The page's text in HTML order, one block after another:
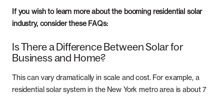
If you wish to learn more about the booming residential solar
industry, consider these FAQs:
Is There a Difference Between Solar for
Business and Home?
This can vary dramatically in scale and cost. For example, a
residential solar system in the New York metro area is about 7